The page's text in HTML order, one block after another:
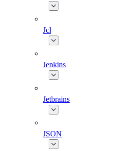
Jcl
Jenkins
Jetbrains
JSON